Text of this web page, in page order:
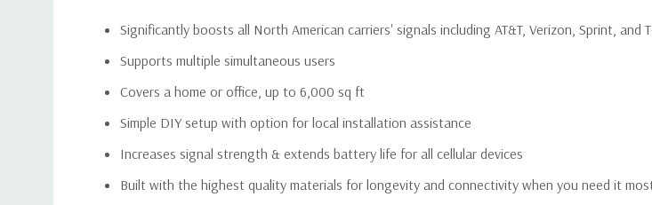
Significantly boosts all North American carriers' signals including AT&T, Verizon, Sprint, and
Supports multiple simultaneous users
Covers a home or office, up to 6,000 sq ft
Simple DIY setup with option for local installation assistance
Increases signal strength & extends battery life for all cellular devices
Built with the highest quality materials for longevity and connectivity when you need it